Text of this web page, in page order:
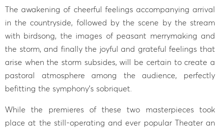
The awakening of cheerful feelings accompanying arrival
in the countryside, followed by the scene by the stream
with birdsong, the images of peasant merrymaking and
the storm, and finally the joyful and grateful feelings that
arise when the storm subsides, will be certain to create a
pastoral atmosphere among the audience, perfectly
befitting the symphony’s sobriquet.
While the premieres of these two masterpieces took
place at the still-operating and ever popular Theater an